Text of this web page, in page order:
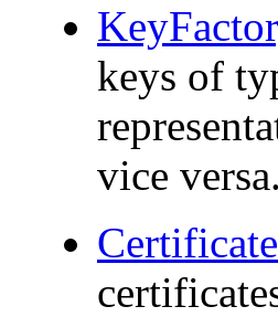
keys of
vice versa.